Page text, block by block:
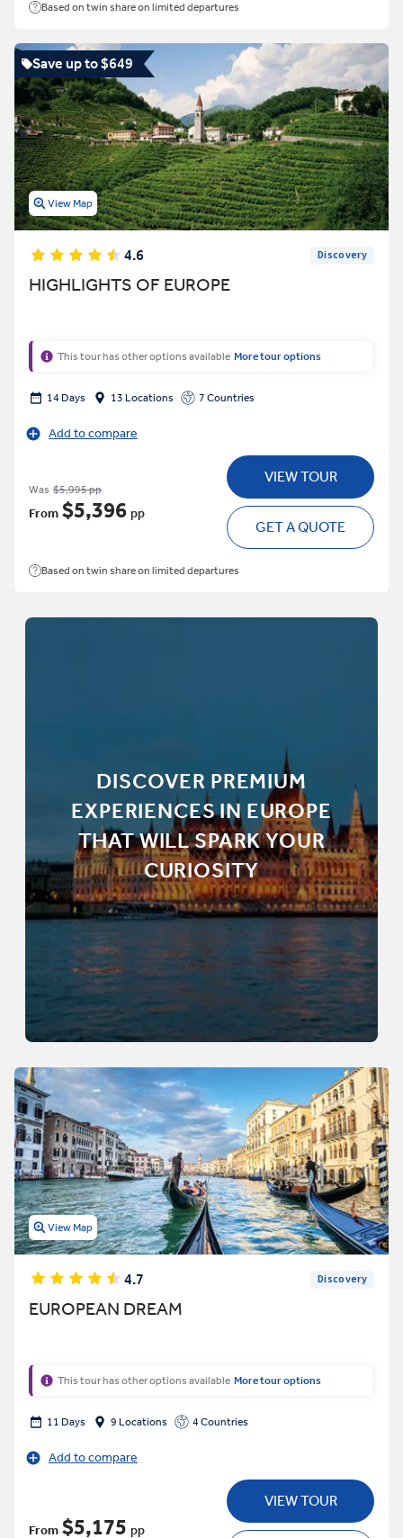
Based on twin share on limited departures
Save up to $649
View Map
4.6 Discovery
HIGHLIGHTS OF EUROPE
This tour has other options available More tour options
14 Days 13 Locations 7 Countries
Add to compare
Was $5,995 pp
From $5,396 pp
VIEW TOUR
GET A QUOTE
Based on twin share on limited departures
DISCOVER PREMIUM
EXPERIENCES IN EUROPE
THAT WILL SPARK YOUR
CURIOSITY
View Map
4.7 Discovery
EUROPEAN DREAM
This tour has other options available More tour options
11 Days 9 Locations 4 Countries
Add to compare
From $5,175 pp
VIEW TOUR